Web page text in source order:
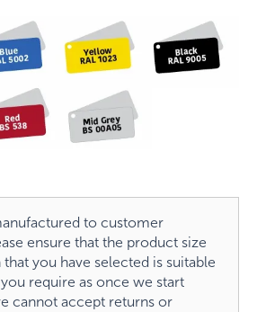
to customer
ensure that the product size
you have selected is suitable
require as once we start
cannot accept returns or